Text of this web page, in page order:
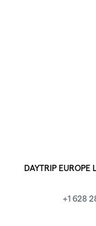
DAYTRIP
+1 628